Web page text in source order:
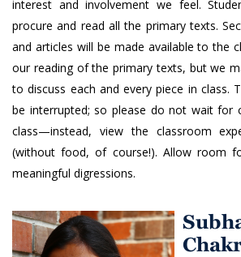
interest and involvement we feel.
procure and read all the primary texts.
and articles will be made available to the
our reading of the primary texts, but we
to discuss each and every piece in class.
be interrupted; so please do not wait for
class—instead, view the classroom
(without food, of course!). Allow room
meaningful digressions.